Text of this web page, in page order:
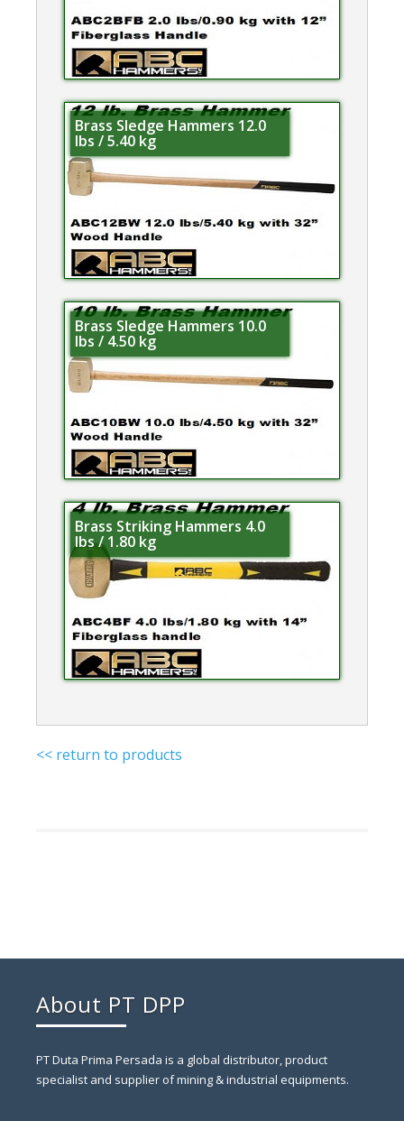
Brass Sledge Hammers 12.0
lbs / 5.40 kg
Brass Sledge Hammers 10.0
lbs / 4.50 kg
Brass Striking Hammers 4.0
lbs / 1.80 kg
<< return to products
About PT DPP
PT Duta Prima Persada is a global distributor, product
specialist and supplier of mining & industrial equipments.